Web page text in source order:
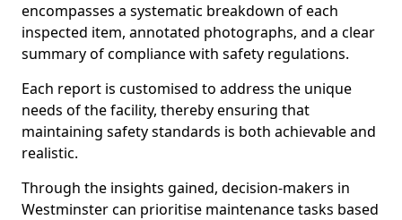
encompasses a systematic breakdown of each
inspected item, annotated photographs, and a clear
summary of compliance with safety regulations.
Each report is customised to address the unique
needs of the facility, thereby ensuring that
maintaining safety standards is both achievable and
realistic.
Through the insights gained, decision-makers in
Westminster can prioritise maintenance tasks based